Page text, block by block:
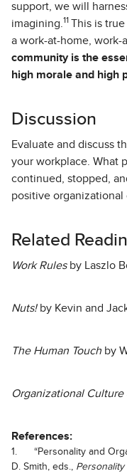
support, we will
imagining. 11 This is
a work-at-home, work-
community is the
high morale and high
Discussion
Evaluate and discuss
your workplace. What
continued, stopped,
positive organizational
Related
Work Rulesby Laszlo
Nuts!by Kevin and
The Human Touch by
Organizational Culture
References:
1. “Personality and
D. Smith, eds.,